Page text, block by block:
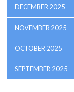
DECEMBER 2025
NOVEMBER 2025
OCTOBER 2025
SEPTEMBER 2025